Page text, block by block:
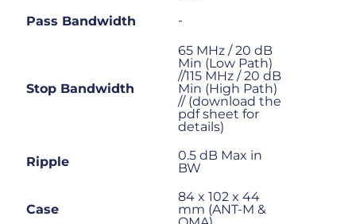
Pass Bandwidth
-
Stop Bandwidth
65 MHz / 20 dB
Min (Low Path)
//115 MHz / 20 dB
Min (High Path)
// (download the
pdf sheet for
details)
Ripple
0.5 dB Max in
BW
Case
84 x 102 x 44
mm (ANT-M &